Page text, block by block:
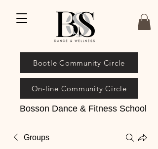
Bosson Dance & Fitness School
On-line Community Circle
Bootle Community Circle
Groups